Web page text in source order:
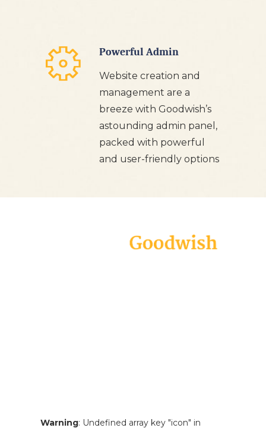
Powerful Admin
Website creation and
management are a
breeze with Goodwish’s
astounding admin panel,
packed with powerful
and user-friendly options
Warning: Undefined array key "icon" in